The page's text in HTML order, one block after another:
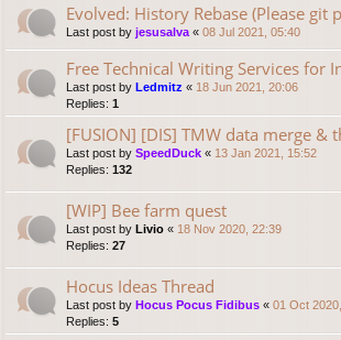
Evolved: History Rebase (Please git
Last post by jesusalva « 08 Jul 2021, 05:40
Free Technical Writing Services for
Last post by Ledmitz « 18 Jun 2021, 20:06
Replies: 1
[FUSION] [DIS] TMW data merge &
Last post by SpeedDuck « 13 Jan 2021, 15:52
Replies: 132
[WIP] Bee farm quest
Last post by Livio « 18 Nov 2020, 22:39
Replies: 27
Hocus Ideas Thread
Last post by Hocus Pocus Fidibus « 01 Oct
Replies: 5